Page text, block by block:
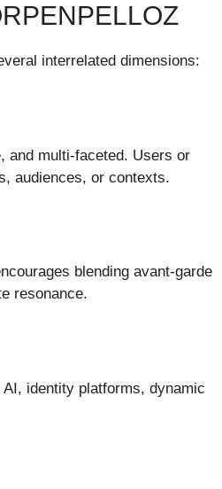
interrelated dimensions:
and multi-faceted. Users or
audiences, or contexts.
blending avant-garde
resonance.
identity platforms, dynamic